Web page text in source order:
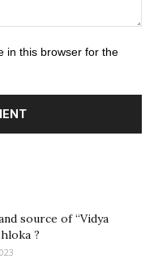
in this browser for the
source of “Vidya
?